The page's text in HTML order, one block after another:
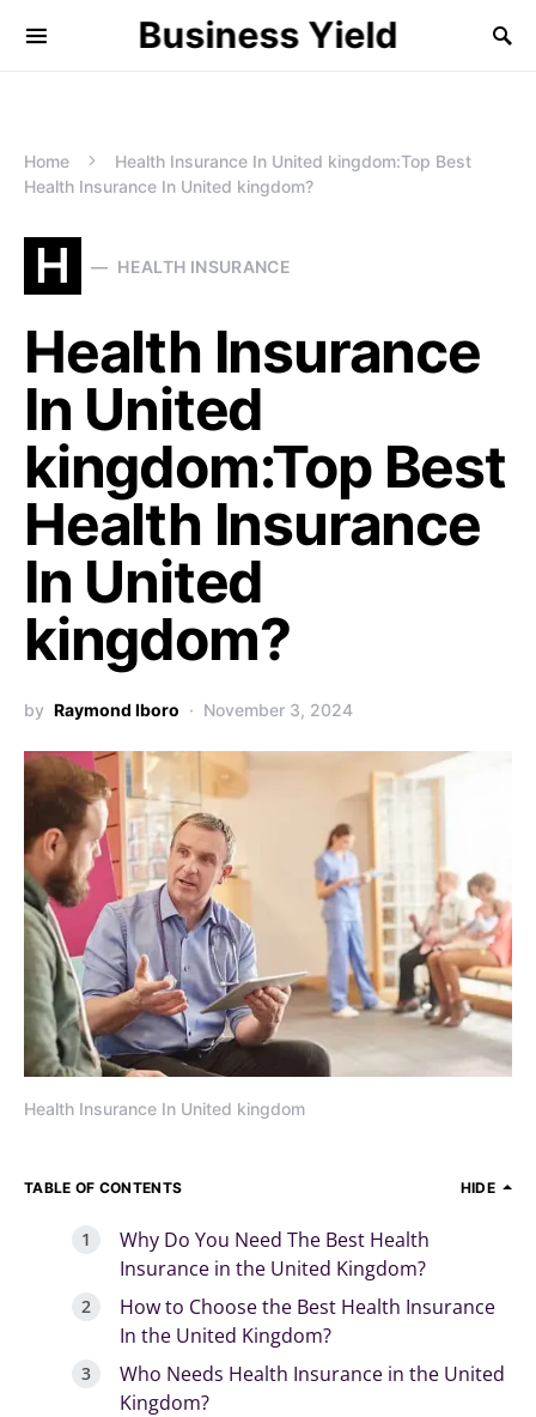
Business Yield
Home
Health Insurance In United kingdom:Top Best
Health Insurance In United kingdom?
H HEALTH INSURANCE
Health Insurance
In United
kingdom:Top Best
Health Insurance
In United
kingdom?
by Raymond Iboro November 3, 2024
Health Insurance In United kingdom
TABLE OF CONTENTS HIDE
Why Do You Need The Best Health
Insurance in the United Kingdom?
How to Choose the Best Health Insurance
In the United Kingdom?
Who Needs Health Insurance in the United
Kingdom?